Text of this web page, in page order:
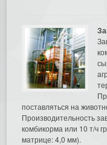
поставляться на
Производительность
комбикорма или 10 т/ч
матрице: 4,0 мм).